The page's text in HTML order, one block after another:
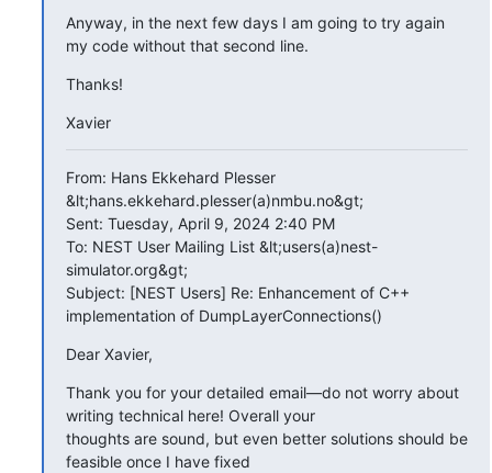
Anyway, in the next few days I am going to try again
my code without that second line.
Thanks!
Xavier
From: Hans Ekkehard Plesser
&lt;hans.ekkehard.plesser(a)nmbu.no&gt;
Sent: Tuesday, April 9, 2024 2:40 PM
To: NEST User Mailing List &lt;users(a)nest-
simulator.org&gt;
Subject: [NEST Users] Re: Enhancement of C++
implementation of DumpLayerConnections()
Dear Xavier,
Thank you for your detailed email—do not worry about
writing technical here! Overall your
thoughts are sound, but even better solutions should be